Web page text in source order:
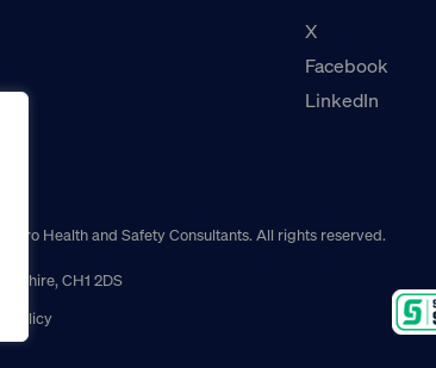
X
Facebook
LinkedIn
Health and Safety Consultants. All rights reserved.
CH1 2DS
policy